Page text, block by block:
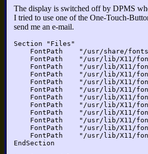
The display is switched off by DPMS
I tried to use one of the One-Touch-
send me an e-mail.
Section "Files"
FontPath "/usr/share/fonts/
FontPath "/usr/lib/X11/
FontPath "/usr/lib/X11/
FontPath "/usr/lib/X11/
FontPath "/usr/lib/X11/
FontPath "/usr/lib/X11/
FontPath "/usr/lib/X11/
FontPath "/usr/lib/X11/
FontPath "/usr/lib/X11/
FontPath "/usr/lib/X11/
FontPath "/usr/lib/X11/
FontPath "/usr/lib/X11/
EndSection